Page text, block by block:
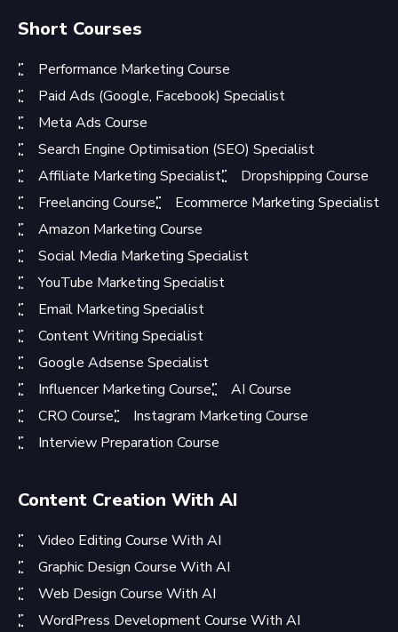
Short Courses
Performance Marketing Course
Paid Ads (Google, Facebook) Specialist
Meta Ads Course
Search Engine Optimisation (SEO) Specialist
Affiliate Marketing Specialist
Dropshipping Course
Freelancing Course
Ecommerce Marketing Specialist
Amazon Marketing Course
Social Media Marketing Specialist
YouTube Marketing Specialist
Email Marketing Specialist
Content Writing Specialist
Google Adsense Specialist
Influencer Marketing Course
AI Course
CRO Course
Instagram Marketing Course
Interview Preparation Course
Content Creation With AI
Video Editing Course With AI
Graphic Design Course With AI
Web Design Course With AI
WordPress Development Course With AI